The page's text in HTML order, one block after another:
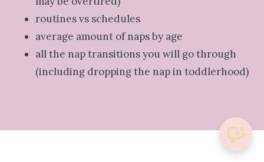
routines vs schedules
average amount of naps by age
all the nap transitions you will go through
(including dropping the nap in toddlerhood)